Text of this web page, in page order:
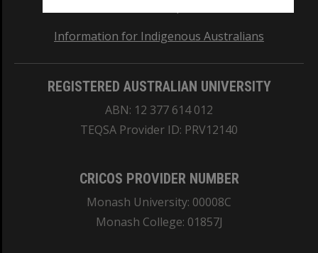
Information for Indigenous Australians
REGISTERED AUSTRALIAN UNIVERSITY
ABN: 12 377 614 012
TEQSA Provider ID: PRV12140
CRICOS PROVIDER NUMBER
Monash University: 00008C
Monash College: 01857J